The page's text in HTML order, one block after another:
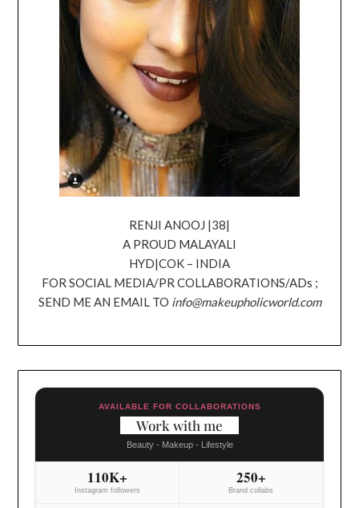
RENJI ANOOJ |38|
A PROUD MALAYALI
HYD|COK – INDIA
FOR SOCIAL MEDIA/PR COLLABORATIONS/ADs ;
SEND ME AN EMAIL TO info@makeupholicworld.com
AVAILABLE FOR COLLABORATIONS
Work with me
Beauty - Makeup - Lifestyle
110K+
Instagram followers
250+
Brand collabs